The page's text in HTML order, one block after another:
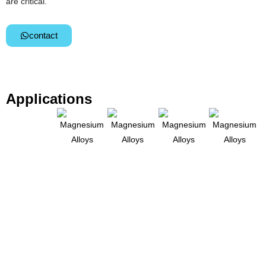
contact
Applications